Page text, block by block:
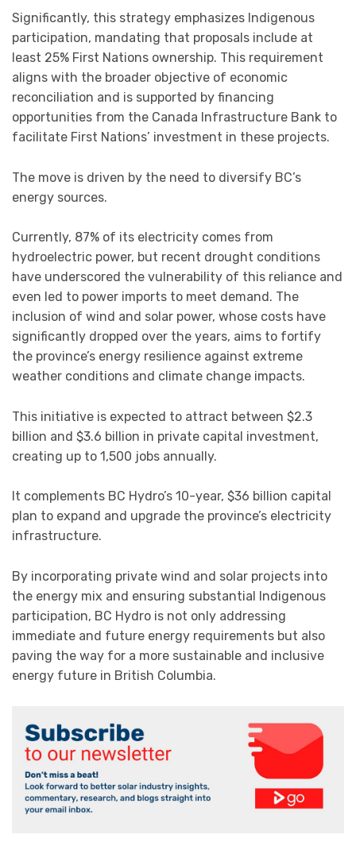
Significantly, this strategy emphasizes Indigenous
participation, mandating that proposals include at
least 25% First Nations ownership. This requirement
aligns with the broader objective of economic
reconciliation and is supported by financing
opportunities from the Canada Infrastructure Bank to
facilitate First Nations’ investment in these projects.
The move is driven by the need to diversify BC’s
energy sources.
Currently, 87% of its electricity comes from
hydroelectric power, but recent drought conditions
have underscored the vulnerability of this reliance and
even led to power imports to meet demand. The
inclusion of wind and solar power, whose costs have
significantly dropped over the years, aims to fortify
the province’s energy resilience against extreme
weather conditions and climate change impacts.
This initiative is expected to attract between $2.3
billion and $3.6 billion in private capital investment,
creating up to 1,500 jobs annually.
It complements BC Hydro’s 10-year, $36 billion capital
plan to expand and upgrade the province’s electricity
infrastructure.
By incorporating private wind and solar projects into
the energy mix and ensuring substantial Indigenous
participation, BC Hydro is not only addressing
immediate and future energy requirements but also
paving the way for a more sustainable and inclusive
energy future in British Columbia.